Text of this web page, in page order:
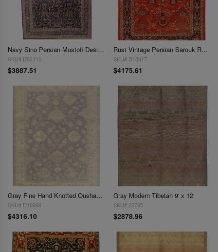
Navy Sino Persian Mostofi Design 10' X 14'
SKU# D03110
$3887.51
Rust Vintage Persian Sarouk Rug -
SKU# D10817
$4175.61
Gray Fine Hand Knotted Oushak 9' x 13'
SKU# D10968
$4316.10
Gray Modern Tibetan 9' x 12'
SKU# 23795
$2878.96